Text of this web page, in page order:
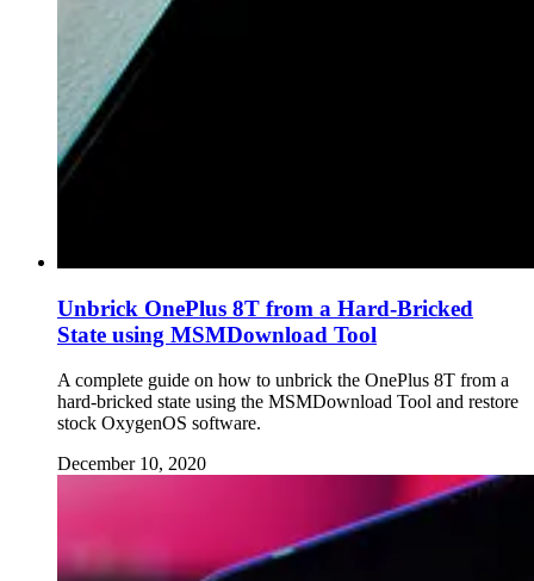
Unbrick OnePlus 8T from a Hard-Bricked
State using MSMDownload Tool
A complete guide on how to unbrick the OnePlus 8T from a
hard-bricked state using the MSMDownload Tool and restore
stock OxygenOS software.
December 10, 2020